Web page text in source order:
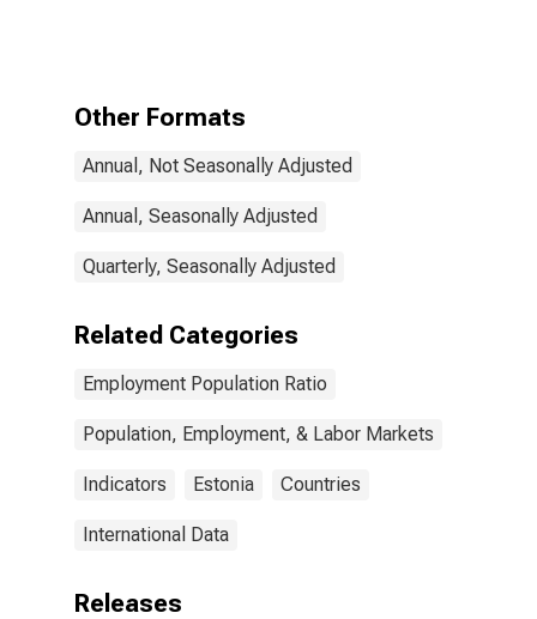
Other Formats
Annual, Not Seasonally Adjusted
Annual, Seasonally Adjusted
Quarterly, Seasonally Adjusted
Related Categories
Employment Population Ratio
Population, Employment, & Labor Markets
Indicators Estonia Countries
International Data
Releases